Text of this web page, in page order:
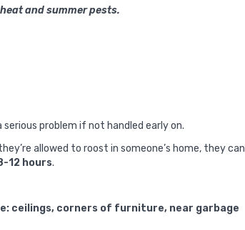
and summer pests.
problem if not handled early on.
allowed to roost in someone’s home, they can
12 hours.
ceilings, corners of furniture, near garbage